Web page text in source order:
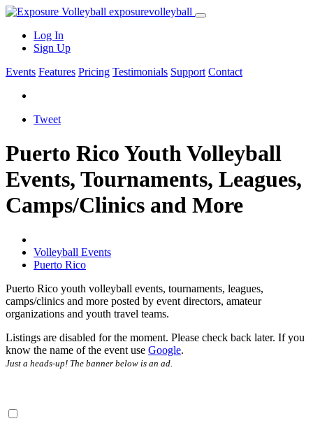
exposurevolleyball
Log In
Sign Up
Events Features Pricing Testimonials Support Contact
Tweet
Puerto Rico Youth Volleyball
Events, Tournaments, Leagues,
Camps/Clinics and More
Volleyball Events
Puerto Rico
Puerto Rico youth volleyball events, tournaments, leagues,
camps/clinics and more posted by event directors, amateur
organizations and youth travel teams.
Listings are disabled for the moment. Please check back later. If you
know the name of the event use Google.
Just a heads-up! The banner below is an ad.